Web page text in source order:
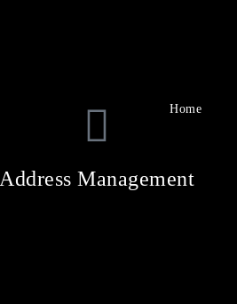
Home
Address Management